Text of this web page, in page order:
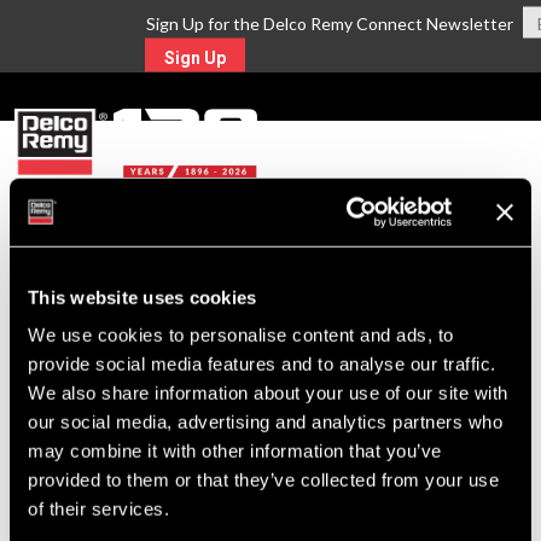
This website uses cookies
We use cookies to personalise content and ads, to
provide social media features and to analyse our traffic.
We also share information about your use of our site with
our social media, advertising and analytics partners who
may combine it with other information that you’ve
provided to them or that they’ve collected from your use
of their services.
Sign Up for the Delco Remy Connect Newsletter
Sign Up
Return to Search
For Technical Assistance Call:
1-800-372-0222